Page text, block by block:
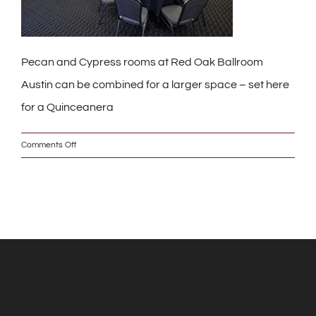
Pecan and Cypress rooms at Red Oak Ballroom
Austin can be combined for a larger space – set here
for a Quinceanera
Comments Offon
_DSC0322_2_w